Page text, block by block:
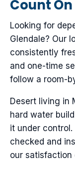
Count
Looking for
Glendale? Our
consistently
and one-time
follow a room-
Desert living in
hard water
it under
checked and
our satisfaction